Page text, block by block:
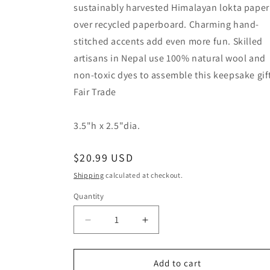
sustainably harvested Himalayan lokta paper
over recycled paperboard. Charming hand-
stitched accents add even more fun. Skilled
artisans in Nepal use 100% natural wool and
non-toxic dyes to assemble this keepsake
Fair Trade
3.5"h x 2.5"dia.
Regular
price
$20.99 USD
Shipping calculated at checkout.
Quantity
Quantity
Decrease
quantity
for
Increase
quantity
for
Small
Add to cart